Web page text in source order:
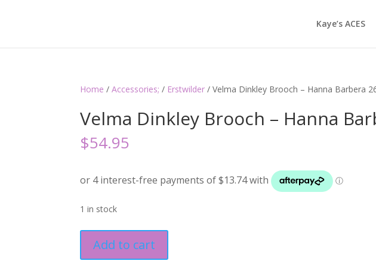
Kaye’s ACES
Home /Accessories; / Erstwilder / Velma Dinkley Brooch – Hanna Barbera
Velma Dinkley Brooch – Hanna
$54.95
1 in stock
Dinkley
Brooch
Add to cart